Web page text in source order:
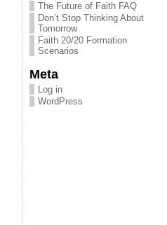
The Future of Faith FAQ
Don’t Stop Thinking About
Tomorrow
Faith 20/20 Formation
Scenarios
Meta
Log in
WordPress